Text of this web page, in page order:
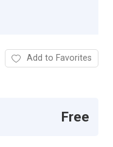
Add to Favorites
Free